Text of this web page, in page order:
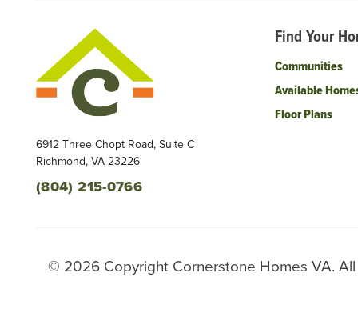
6912 Three Chopt Road, Suite C
Richmond, VA 23226
(804) 215-0766
Find Your
Communities
Available
Floor Plans
© 2026 Copyright Cornerstone Homes VA.